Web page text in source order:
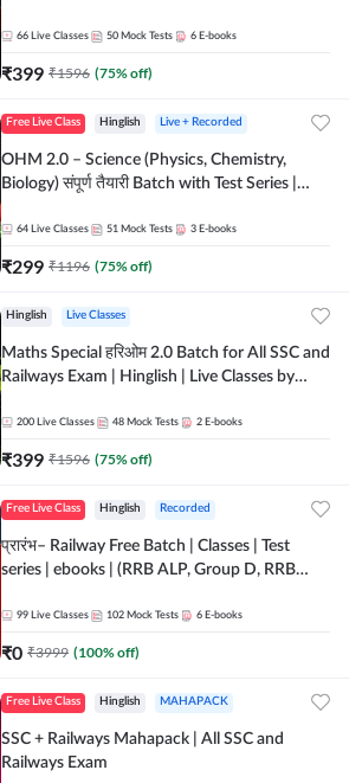
by Adda 247
66 Live Classes 50 Mock Tests 6 E-books
₹399 ₹1596 (75% off)
Free Live Class Hinglish Live + Recorded
OHM 2.0 – Science (Physics, Chemistry,
Biology) संपूर्ण तैयारी Batch with Test Series |
64 Live Classes 51 Mock Tests 3 E-books
₹299 ₹1196 (75% off)
Hinglish Live Classes
Maths Special हरिओम 2.0 Batch for All SSC and
Railways Exam | Hinglish | Live Classes by
200 Live Classes 48 Mock Tests 2 E-books
₹399 ₹1596 (75% off)
Free Live Class Hinglish Recorded
प्रारंभ– Railway Free Batch | Classes | Test
series | ebooks | (RRB ALP, Group D, RRB
Batch By Adda 247
99 Live Classes 102 Mock Tests 6 E-books
₹0 ₹3999 (100% off)
Free Live Class Hinglish MAHAPACK
SSC + Railways Mahapack | All SSC and
Railways Exam